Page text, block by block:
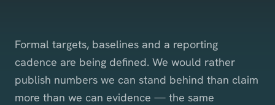
Formal targets, baselines and a reporting
cadence are being defined. We would rather
publish numbers we can stand behind than claim
more than we can evidence — the same